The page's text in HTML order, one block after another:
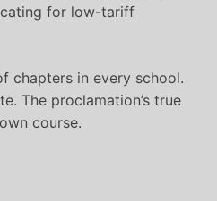
for low-tariff
chapters in every school.
The proclamation’s true
course.